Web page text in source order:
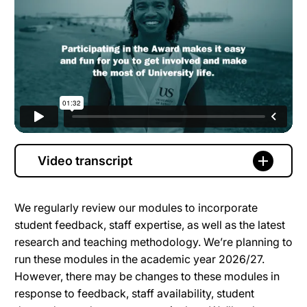
Video transcript
We regularly review our modules to incorporate
student feedback, staff expertise, as well as the latest
research and teaching methodology. We’re planning to
run these modules in the academic year 2026/27.
However, there may be changes to these modules in
response to feedback, staff availability, student